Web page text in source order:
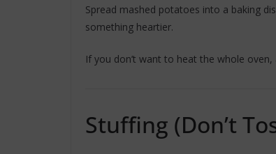
Spread mashed potatoes into a baking
something heartier.
If you don’t want to heat the whole oven,
Stuffing (Don’t